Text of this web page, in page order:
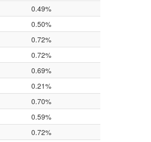
0.49%
0.50%
0.72%
0.72%
0.69%
0.21%
0.70%
0.59%
0.72%